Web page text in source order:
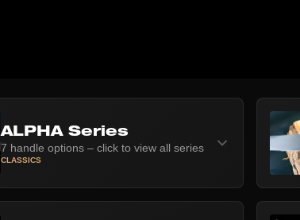
ALPHA Series
7 handle options – click to view all series
CLASSICS